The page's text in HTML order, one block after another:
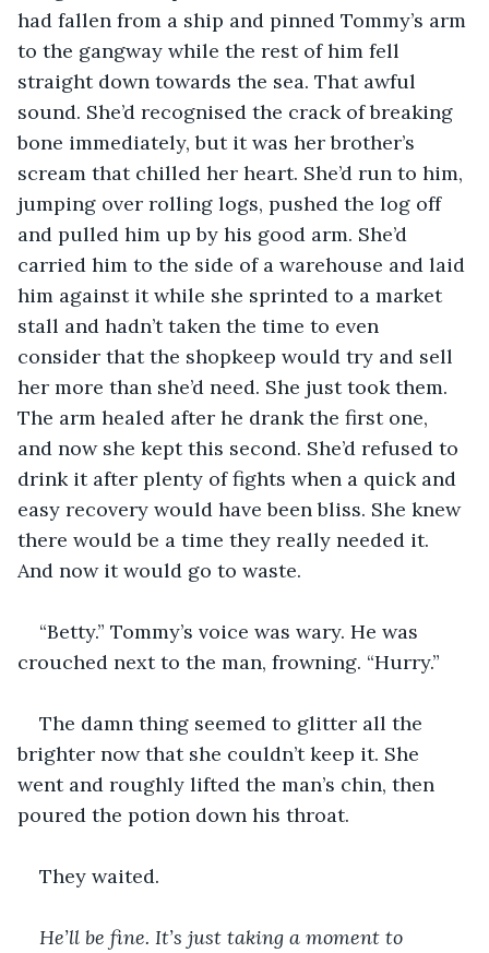
had fallen from a ship and pinned Tommy’s arm
to the gangway while the rest of him fell
straight down towards the sea. That awful
sound. She’d recognised the crack of breaking
bone immediately, but it was her brother’s
scream that chilled her heart. She’d run to him,
jumping over rolling logs, pushed the log off
and pulled him up by his good arm. She’d
carried him to the side of a warehouse and laid
him against it while she sprinted to a market
stall and hadn’t taken the time to even
consider that the shopkeep would try and sell
her more than she’d need. She just took them.
The arm healed after he drank the first one,
and now she kept this second. She’d refused to
drink it after plenty of fights when a quick and
easy recovery would have been bliss. She knew
there would be a time they really needed it.
And now it would go to waste.
“Betty.” Tommy’s voice was wary. He was
crouched next to the man, frowning. “Hurry.”
The damn thing seemed to glitter all the
brighter now that she couldn’t keep it. She
went and roughly lifted the man’s chin, then
poured the potion down his throat.
They waited.
He’ll be fine. It’s just taking a moment to